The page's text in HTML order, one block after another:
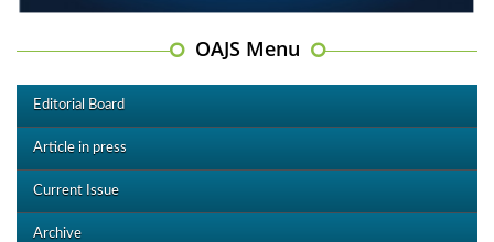
OAJS Menu
Editorial Board
Article in press
Current Issue
Archive